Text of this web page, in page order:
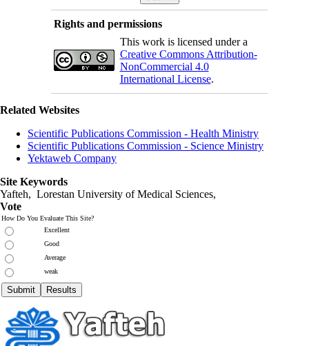
Rights and permissions
This work is licensed under a
Creative Commons Attribution-
NonCommercial 4.0
International License.
Related Websites
Scientific Publications Commission - Health Ministry
Scientific Publications Commission - Science Ministry
Yektaweb Company
Site Keywords
Yafteh, Lorestan University of Medical Sciences,
Vote
How Do You Evaluate This Site?
Excellent
Good
Average
weak